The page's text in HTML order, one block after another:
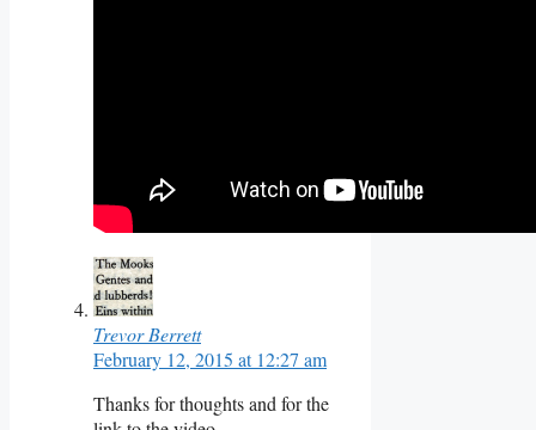
Trevor Berrett
February 12, 2015 at 12:27 am
Thanks for thoughts and for the